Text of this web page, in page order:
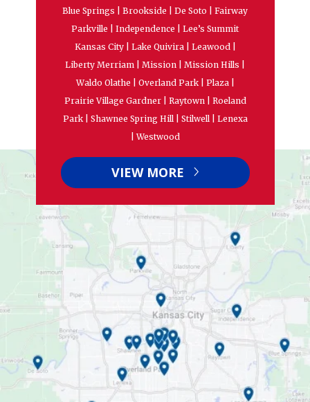
Blue Springs | Brookside | De Soto | Fairway
Parkville | Independence | Lee’s Summit
Kansas City | Lake Quivira | Leawood |
Liberty Merriam | Mission | Mission Hills |
Waldo Olathe | Overland Park | Plaza |
Prairie Village Gardner | Raytown | Roeland
Park | Shawnee Spring Hill | Stilwell | Lenexa
| Westwood
VIEW MORE